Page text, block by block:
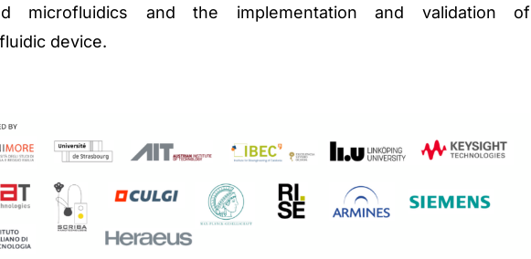
microfluidics and the implementation and validation of
device.